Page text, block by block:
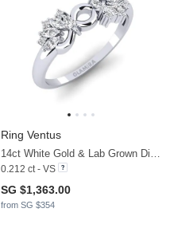
Ring Ventus
0.212 ct - VS
SG $1,363.00
from SG $354